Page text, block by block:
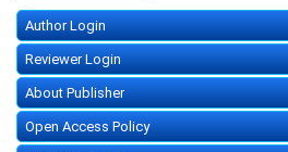
Author Login
Reviewer Login
About Publisher
Open Access Policy